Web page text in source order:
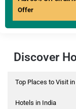
Offer
Discover
Top Places to Visit
Hotels in India